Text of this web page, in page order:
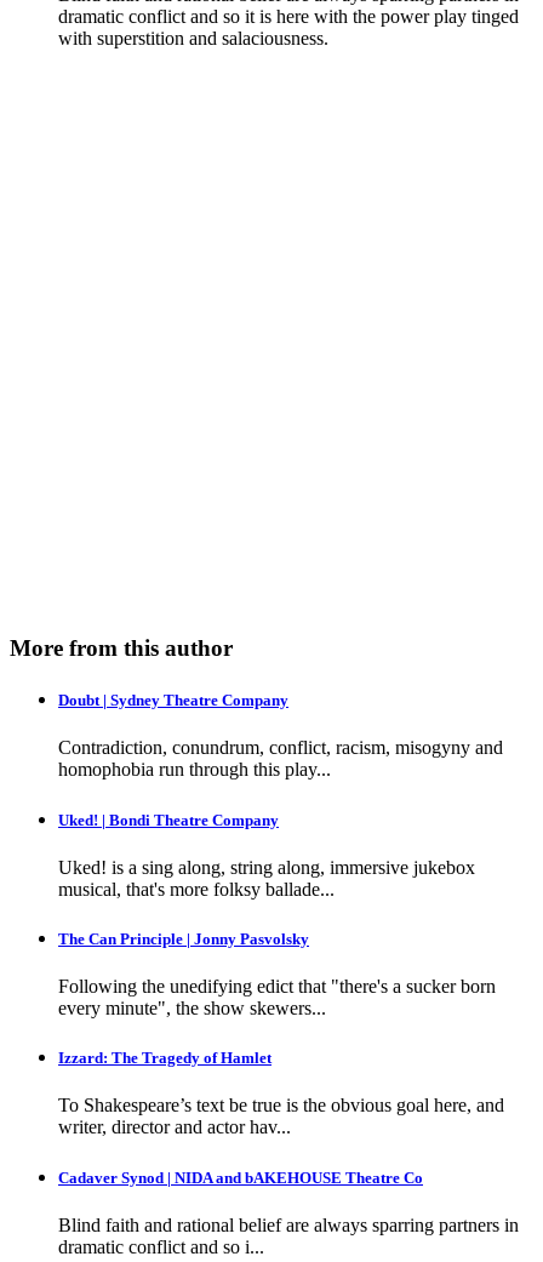
dramatic conflict and so it is here with the power play tinged
with superstition and salaciousness.
More from this author
Doubt | Sydney Theatre Company
Contradiction, conundrum, conflict, racism, misogyny and
homophobia run through this play...
Uked! | Bondi Theatre Company
Uked! is a sing along, string along, immersive jukebox
musical, that's more folksy ballade...
The Can Principle | Jonny Pasvolsky
Following the unedifying edict that "there's a sucker born
every minute", the show skewers...
Izzard: The Tragedy of Hamlet
To Shakespeare’s text be true is the obvious goal here, and
writer, director and actor hav...
Cadaver Synod | NIDA and bAKEHOUSE Theatre Co
Blind faith and rational belief are always sparring partners in
dramatic conflict and so i...